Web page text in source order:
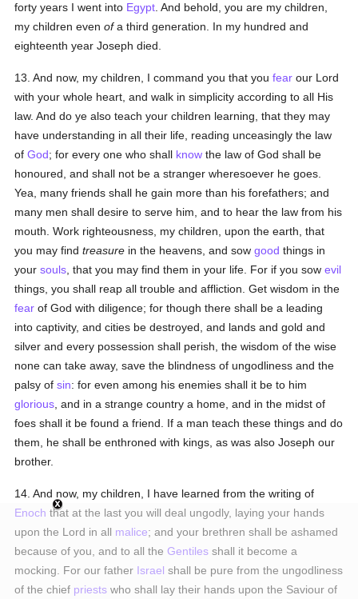
forty years I went into Egypt . And behold, you are my children,
my children evenofa third generation. In my hundred and
eighteenth year Joseph died.
13. And now, my children, I command you that youfear our Lord
with your whole heart, and walk in simplicity according to all His
law. And do ye also teach your children learning, that they may
have understanding in all their life, reading unceasingly the law
ofGod; for every one who shall know the law of God shall be
honoured, and shall not be a stranger wheresoever he goes.
Yea, many friends shall he gain more than his forefathers; and
many men shall desire to serve him, and to hear the law from his
mouth. Work righteousness, my children, upon the earth, that
you may findtreasure in the heavens, and sowgood things in
yoursouls , that you may find them in your life. For if you sowevil
things, you shall reap all trouble and affliction. Get wisdom in the
fear of God with diligence; for though there shall be a leading
into captivity, and cities be destroyed, and lands and gold and
silver and every possession shall perish, the wisdom of the wise
none can take away, save the blindness of ungodliness and the
palsy ofsin: for even among his enemies shall it be to him
glorious , and in a strange country a home, and in the midst of
foes shall it be found a friend. If a man teach these things and do
them, he shall be enthroned with kings, as was also Joseph our
brother.
14. And now, my children, I have learned from the writing of
Enoch that at the last you will deal ungodly, laying your hands
upon the Lord in all malice; and your brethren shall be ashamed
because of you, and to all the Gentiles shall it become a
mocking. For our father Israel shall be pure from the ungodliness
of the chief priests who shall lay their hands upon the Saviour of